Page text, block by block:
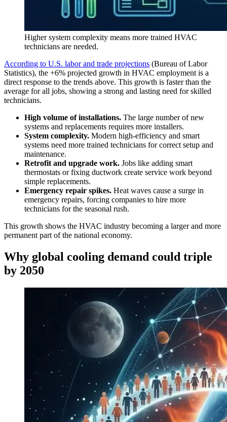
Higher system complexity means more trained HVAC
technicians are needed.
According to U.S. labor and trade projections (Bureau of Labor
Statistics), the +6% projected growth in HVAC employment is a
direct response to the trends above. This growth is faster than the
average for all jobs, showing a strong and lasting need for skilled
technicians.
High volume of installations. The large number of new
systems and replacements requires more installers.
System complexity. Modern high-efficiency and smart
systems need more trained technicians for correct setup and
maintenance.
Retrofit and upgrade work. Jobs like adding smart
thermostats or fixing ductwork create service work beyond
simple replacements.
Emergency repair spikes. Heat waves cause a surge in
emergency repairs, forcing companies to hire more
technicians for the seasonal rush.
This growth shows the HVAC industry becoming a larger and more
permanent part of the national economy.
Why global cooling demand could triple
by 2050